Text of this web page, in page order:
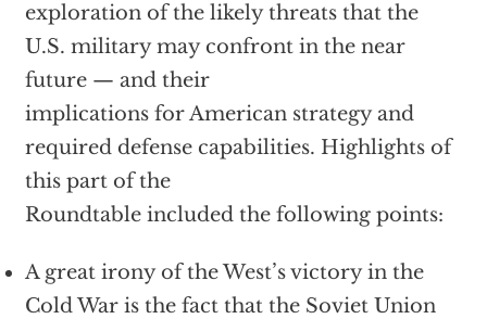
exploration of the likely threats that the
U.S. military may confront in the near
future — and their
implications for American strategy and
required defense capabilities. Highlights of
this part of the
Roundtable included the following points:
A great irony of the West’s victory in the
Cold War is the fact that the Soviet Union